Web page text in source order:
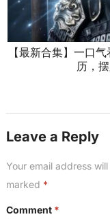
【最新合集】一口
历，
Leave a Reply
Your email address
marked *
Comment *